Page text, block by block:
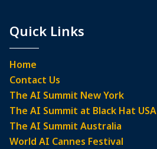
Quick Links
Home
Contact Us
The AI Summit New York
The AI Summit at Black Hat USA
The AI Summit Australia
World AI Cannes Festival